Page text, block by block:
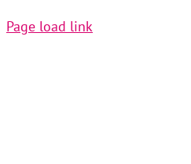
Page load link